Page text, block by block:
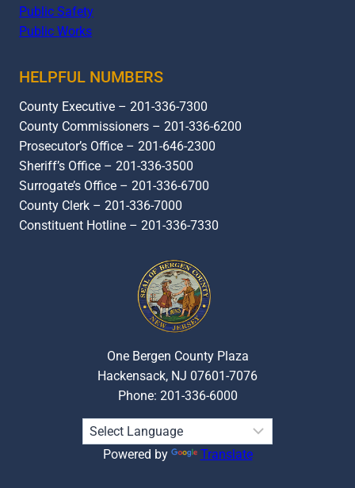
Public Safety
Public Works
HELPFUL NUMBERS
County Executive – 201-336-7300
County Commissioners – 201-336-6200
Prosecutor’s Office – 201-646-2300
Sheriff’s Office – 201-336-3500
Surrogate’s Office – 201-336-6700
County Clerk – 201-336-7000
Constituent Hotline – 201-336-7330
One Bergen County Plaza
Hackensack, NJ 07601-7076
Phone: 201-336-6000
Powered by Translate